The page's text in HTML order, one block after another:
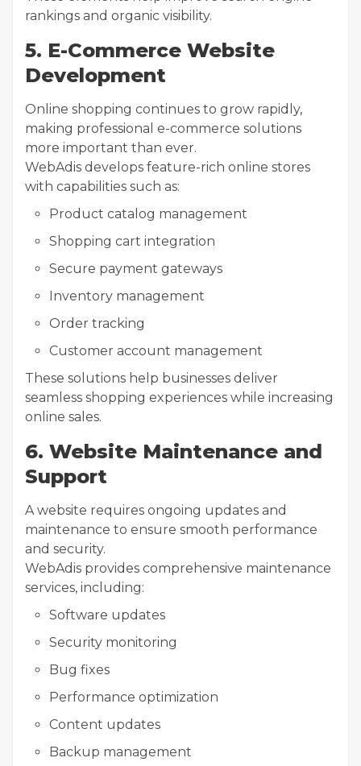
rankings and organic visibility.
5. E-Commerce Website
Development
Online shopping continues to grow rapidly,
making professional e-commerce solutions
more important than ever.
WebAdis develops feature-rich online stores
with capabilities such as:
Product catalog management
Shopping cart integration
Secure payment gateways
Inventory management
Order tracking
Customer account management
These solutions help businesses deliver
seamless shopping experiences while increasing
online sales.
6. Website Maintenance and
Support
A website requires ongoing updates and
maintenance to ensure smooth performance
and security.
WebAdis provides comprehensive maintenance
services, including:
Software updates
Security monitoring
Bug fixes
Performance optimization
Content updates
Backup management